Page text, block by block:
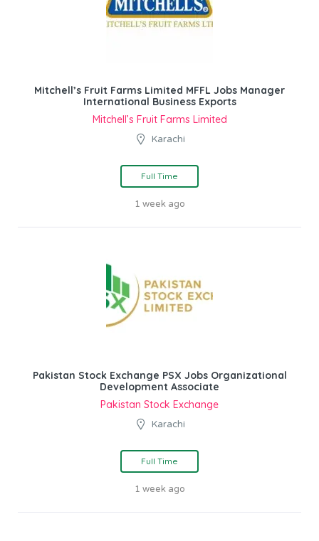
Mitchell’s Fruit Farms Limited MFFL Jobs Manager
International Business Exports
Mitchell’s Fruit Farms Limited
Karachi
Full Time
1 week ago
Pakistan Stock Exchange PSX Jobs Organizational
Development Associate
Pakistan Stock Exchange
Karachi
Full Time
1 week ago